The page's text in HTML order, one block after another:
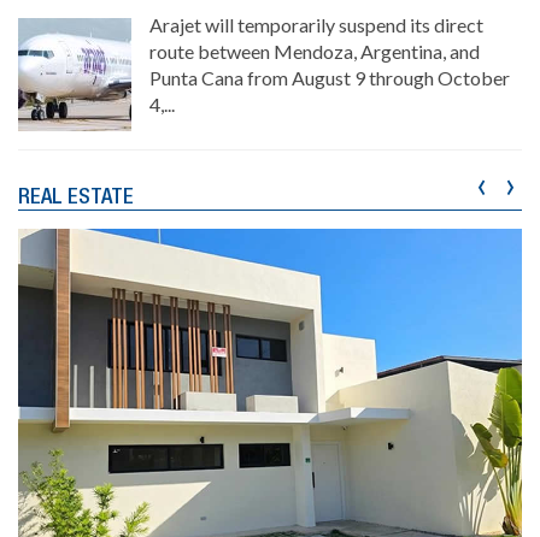
Arajet will temporarily suspend its direct
route between Mendoza, Argentina, and
Punta Cana from August 9 through October
4,...
REAL ESTATE ‹ ›